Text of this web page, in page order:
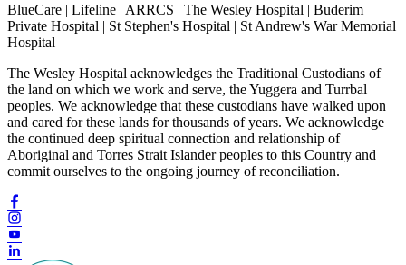
BlueCare | Lifeline | ARRCS | The Wesley Hospital | Buderim
Private Hospital | St Stephen's Hospital | St Andrew's War Memorial
Hospital
The Wesley Hospital acknowledges the Traditional Custodians of
the land on which we work and serve, the Yuggera and Turrbal
peoples. We acknowledge that these custodians have walked upon
and cared for these lands for thousands of years. We acknowledge
the continued deep spiritual connection and relationship of
Aboriginal and Torres Strait Islander peoples to this Country and
commit ourselves to the ongoing journey of reconciliation.